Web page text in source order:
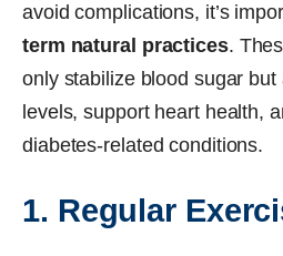
avoid complications, it’s
term natural practices.
only stabilize blood sugar
levels, support heart health,
diabetes-related conditions.
1. Regular